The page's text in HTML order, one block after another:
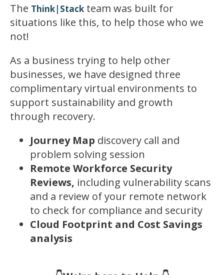
The Think|Stack team was built for
situations like this, to help those who we
not!
As a business trying to help other
businesses, we have designed three
complimentary virtual environments to
support sustainability and growth
through recovery.
Journey Map discovery call and
problem solving session
Remote Workforce Security
Reviews, including vulnerability scans
and a review of your remote network
to check for compliance and security
Cloud Footprint and Cost Savings
analysis